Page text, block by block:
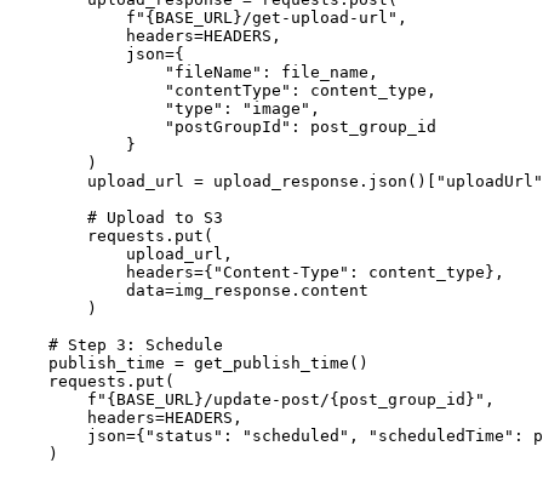
            f"{BASE_URL}/get-upload-url",
            headers=HEADERS,
            json={
                "fileName": file_name,
                "contentType": content_type,
                "type": "image",
                "postGroupId": post_group_id
            }
        )
upload_url =
        # Upload to S3
        requests.put(
            upload_url,
            headers={"Content-Type": content_type},
            data=img_response.content
        )
    # Step 3: Schedule
    publish_time = get_publish_time()
    requests.put(
        f"{BASE_URL}/update-post/{post_group_id}",
        headers=HEADERS,
json={"status": "scheduled", "scheduledTime":
    )